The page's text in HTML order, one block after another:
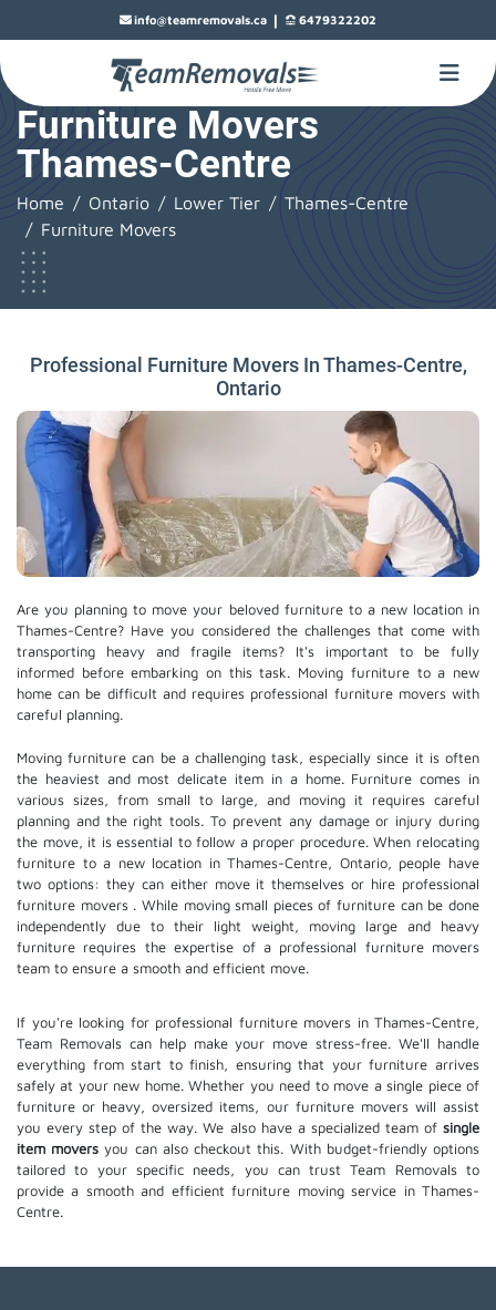
info@teamremovals.ca | 6479322202
Furniture Movers
Thames-Centre
Home Ontario Lower Tier
Thames-Centre
Furniture Movers
Professional Furniture Movers In Thames-Centre,
Ontario
Are you planning to move your beloved furniture to a new location in
Thames-Centre? Have you considered the challenges that come with
transporting heavy and fragile items? It's important to be fully
informed before embarking on this task. Moving furniture to a new
home can be difficult and requires professional furniture movers with
careful planning.
Moving furniture can be a challenging task, especially since it is often
the heaviest and most delicate item in a home. Furniture comes in
various sizes, from small to large, and moving it requires careful
planning and the right tools. To prevent any damage or injury during
the move, it is essential to follow a proper procedure. When relocating
furniture to a new location in Thames-Centre, Ontario, people have
two options: they can either move it themselves or hire professional
furniture movers. While moving small pieces of furniture can be done
independently due to their light weight, moving large and heavy
furniture requires the expertise of a professional furniture movers
team to ensure a smooth and efficient move.
If you're looking for professional furniture movers in Thames-Centre,
Team Removals can help make your move stress-free. We'll handle
everything from start to finish, ensuring that your furniture arrives
safely at your new home. Whether you need to move a single piece of
furniture or heavy, oversized items, our furniture movers will assist
you every step of the way. We also have a specialized team of single
item movers you can also checkout this. With budget-friendly options
tailored to your specific needs, you can trust Team Removals to
provide a smooth and efficient furniture moving service in Thames-
Centre.